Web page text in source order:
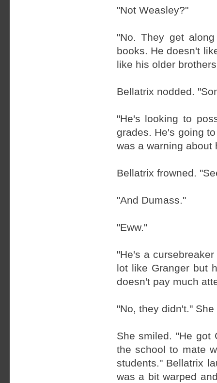
"Not Weasley?"
"No. They get
books. He doesn't
like his older
Bellatrix nodded.
"He's looking to
grades. He's going
was a warning about
Bellatrix frowned.
"And Dumass."
"Eww."
"He's a
lot like Granger but
doesn't pay much
"No, they didn't."
She smiled. "He got
the school to mate
students." Bellatrix
was a bit warped